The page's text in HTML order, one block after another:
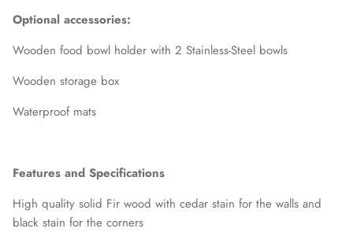
Optional accessories:
Wooden food bowl holder with 2 Stainless-Steel bowls
Wooden storage box
Waterproof mats
Features and Specifications
High quality solid Fir wood with cedar stain for the walls and
black stain for the corners